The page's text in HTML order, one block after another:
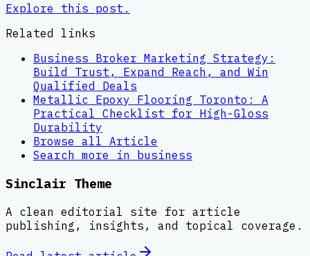
Explore this post.
Related links
Business Broker Marketing Strategy:
Build Trust, Expand Reach, and Win
Qualified Deals
Metallic Epoxy Flooring Toronto: A
Practical Checklist for High-Gloss
Durability
Browse all Article
Search more in
business
Sinclair Theme
A clean editorial site for article
publishing, insights, and topical coverage.